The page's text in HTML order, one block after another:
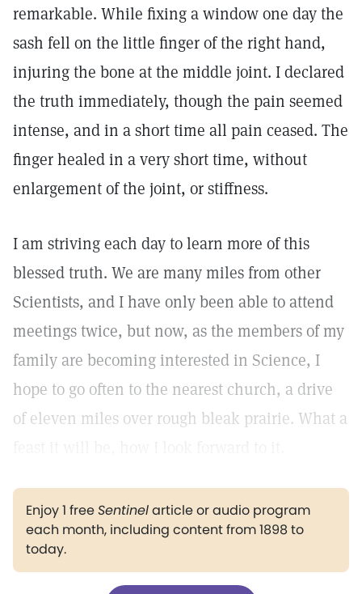
remarkable. While fixing a window one day the
sash fell on the little finger of the right hand,
injuring the bone at the middle joint. I declared
the truth immediately, though the pain seemed
intense, and in a short time all pain ceased. The
finger healed in a very short time, without
enlargement of the joint, or stiffness.
I am striving each day to learn more of this
blessed truth. We are many miles from other
Scientists, and I have only been able to attend
meetings twice, but now, as the members of my
family are becoming interested in Science, I
hope to go often to the nearest church, a drive
of eleven miles over rough bleak prairie. What a
Enjoy 1 freeSentinelarticle or audio program
each month, including content from 1898 to
today.